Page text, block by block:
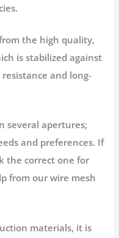
the high quality,
is stabilized against
resistance and long-
several apertures;
and preferences. If
the correct one for
from our wire mesh
materials, it is